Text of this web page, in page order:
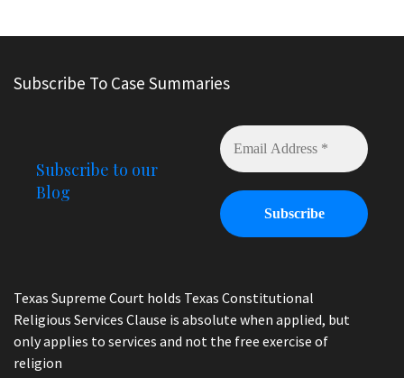
Subscribe To Case Summaries
Subscribe to our
Blog
Texas Supreme Court holds Texas Constitutional
Religious Services Clause is absolute when applied, but
only applies to services and not the free exercise of
religion